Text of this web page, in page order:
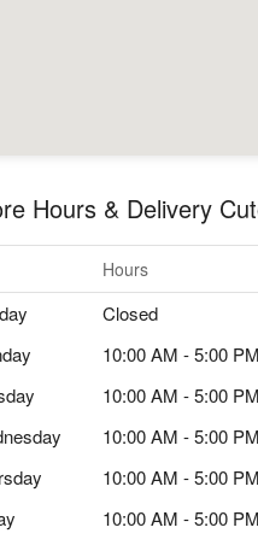
Hours & Delivery
Hours
Closed
10:00 AM - 5:00 PM
10:00 AM - 5:00 PM
10:00 AM - 5:00 PM
10:00 AM - 5:00 PM
10:00 AM - 5:00 PM